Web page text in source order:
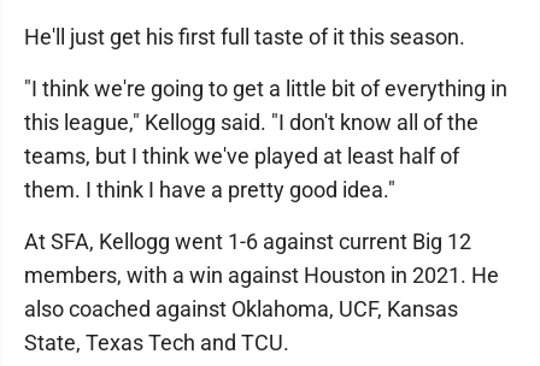
He'll just get his first full taste of it this season.
"I think we're going to get a little bit of everything in
this league," Kellogg said. "I don't know all of the
teams, but I think we've played at least half of
them. I think I have a pretty good idea."
At SFA, Kellogg went 1-6 against current Big 12
members, with a win against Houston in 2021. He
also coached against Oklahoma, UCF, Kansas
State, Texas Tech and TCU.